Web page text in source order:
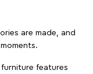
are made, and
features